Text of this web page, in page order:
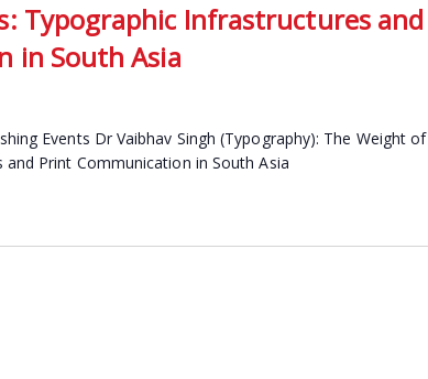
Typographic Infrastructures and
in South Asia
Events Dr Vaibhav Singh (Typography): The Weight of
Print Communication in South Asia